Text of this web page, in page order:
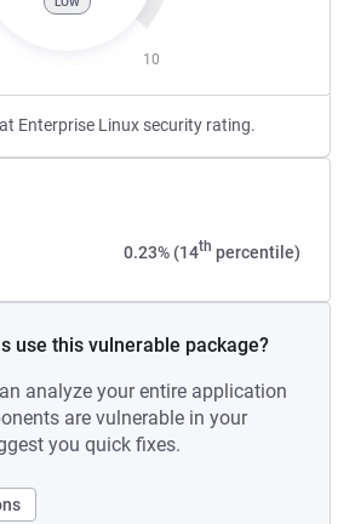
10
Enterprise Linux security rating.
0.23% (14th percentile)
use this vulnerable package?
analyze your entire application
are vulnerable in your
you quick fixes.